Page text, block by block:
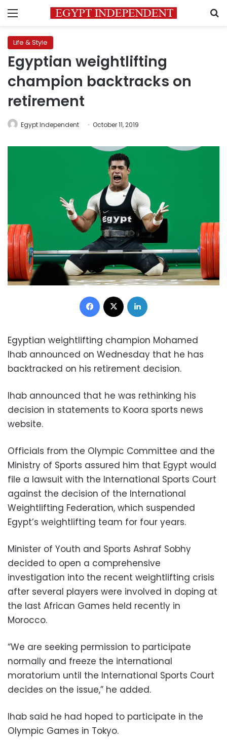
Menu
Life & Style
Egyptian weightlifting
champion backtracks on
retirement
Egypt Independent October 11, 2019
Facebook
Egyptian weightlifting champion Mohamed
Ihab announced on Wednesday that he has
backtracked on his retirement decision.
Ihab announced that he was rethinking his
decision in statements to Koora sports news
website.
Officials from the Olympic Committee and the
Ministry of Sports assured him that Egypt would
file a lawsuit with the International Sports Court
against the decision of the International
Weightlifting Federation, which suspended
Egypt’s weightlifting team for four years.
Minister of Youth and Sports Ashraf Sobhy
decided to open a comprehensive
investigation into the recent weightlifting crisis
after several players were involved in doping at
the last African Games held recently in
Morocco.
“We are seeking permission to participate
normally and freeze the international
moratorium until the International Sports Court
decides on the issue,” he added.
Ihab said he had hoped to participate in the
Olympic Games in Tokyo.